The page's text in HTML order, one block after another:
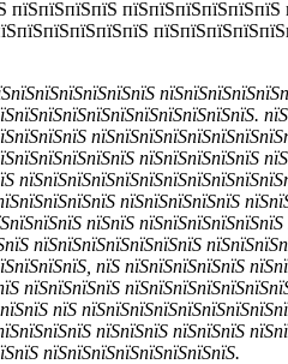
пїЅпїЅпїЅпїЅпїЅ
пїЅпїЅпїЅпїЅпїЅ
пїЅпїЅ
пїЅпїЅпїЅпїЅпїЅпїЅпїЅ
пїЅ пїЅпїЅпїЅпїЅпїЅ
пїЅпїЅпїЅпїЅ
пїЅ
пїЅпїЅпїЅ пїЅпїЅпїЅ
пїЅпїЅпїЅпїЅпїЅпїЅпїЅпїЅ.